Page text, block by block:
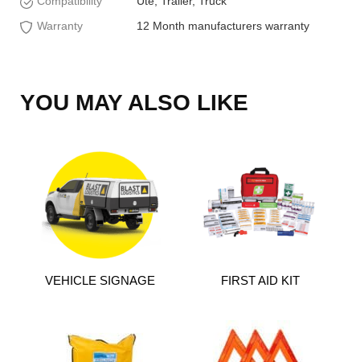
Warranty
12 Month manufacturers warranty
YOU MAY ALSO LIKE
VEHICLE SIGNAGE FIRST AID KIT